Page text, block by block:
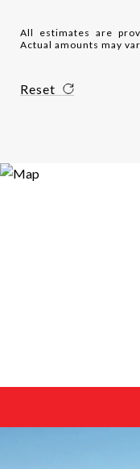
All estimates are
Actual amounts may
Reset